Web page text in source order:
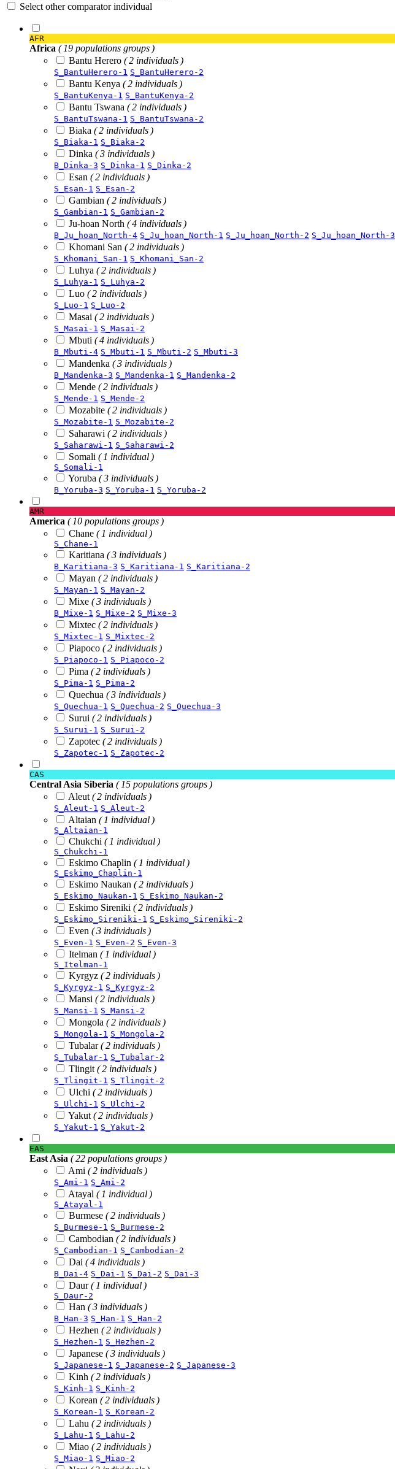
Select other comparator individual
AFR
Africa ( 19 populations groups )
Bantu Herero ( 2 individuals )
S_BantuHerero-1 S_BantuHerero-2
Bantu Kenya ( 2 individuals )
S_BantuKenya-1 S_BantuKenya-2
Bantu Tswana ( 2 individuals )
S_BantuTswana-1 S_BantuTswana-2
Biaka ( 2 individuals )
S_Biaka-1 S_Biaka-2
Dinka ( 3 individuals )
B_Dinka-3 S_Dinka-1 S_Dinka-2
Esan ( 2 individuals )
S_Esan-1 S_Esan-2
Gambian ( 2 individuals )
S_Gambian-1 S_Gambian-2
Ju-hoan North ( 4 individuals )
B_Ju_hoan_North-4 S_Ju_hoan_North-1 S_Ju_hoan_North-2 S_Ju_hoan_North-3
Khomani San ( 2 individuals )
S_Khomani_San-1 S_Khomani_San-2
Luhya ( 2 individuals )
S_Luhya-1 S_Luhya-2
Luo ( 2 individuals )
S_Luo-1 S_Luo-2
Masai ( 2 individuals )
S_Masai-1 S_Masai-2
Mbuti ( 4 individuals )
B_Mbuti-4 S_Mbuti-1 S_Mbuti-2 S_Mbuti-3
Mandenka ( 3 individuals )
B_Mandenka-3 S_Mandenka-1 S_Mandenka-2
Mende ( 2 individuals )
S_Mende-1 S_Mende-2
Mozabite ( 2 individuals )
S_Mozabite-1 S_Mozabite-2
Saharawi ( 2 individuals )
S_Saharawi-1 S_Saharawi-2
Somali ( 1 individual )
S_Somali-1
Yoruba ( 3 individuals )
B_Yoruba-3 S_Yoruba-1 S_Yoruba-2
AMR
America ( 10 populations groups )
Chane ( 1 individual )
S_Chane-1
Karitiana ( 3 individuals )
B_Karitiana-3 S_Karitiana-1 S_Karitiana-2
Mayan ( 2 individuals )
S_Mayan-1 S_Mayan-2
Mixe ( 3 individuals )
B_Mixe-1 S_Mixe-2 S_Mixe-3
Mixtec ( 2 individuals )
S_Mixtec-1 S_Mixtec-2
Piapoco ( 2 individuals )
S_Piapoco-1 S_Piapoco-2
Pima ( 2 individuals )
S_Pima-1 S_Pima-2
Quechua ( 3 individuals )
S_Quechua-1 S_Quechua-2 S_Quechua-3
Surui ( 2 individuals )
S_Surui-1 S_Surui-2
Zapotec ( 2 individuals )
S_Zapotec-1 S_Zapotec-2
CAS
Central Asia Siberia ( 15 populations groups )
Aleut ( 2 individuals )
S_Aleut-1 S_Aleut-2
Altaian ( 1 individual )
S_Altaian-1
Chukchi ( 1 individual )
S_Chukchi-1
Eskimo Chaplin ( 1 individual )
S_Eskimo_Chaplin-1
Eskimo Naukan ( 2 individuals )
S_Eskimo_Naukan-1 S_Eskimo_Naukan-2
Eskimo Sireniki ( 2 individuals )
S_Eskimo_Sireniki-1 S_Eskimo_Sireniki-2
Even ( 3 individuals )
S_Even-1 S_Even-2 S_Even-3
Itelman ( 1 individual )
S_Itelman-1
Kyrgyz ( 2 individuals )
S_Kyrgyz-1 S_Kyrgyz-2
Mansi ( 2 individuals )
S_Mansi-1 S_Mansi-2
Mongola ( 2 individuals )
S_Mongola-1 S_Mongola-2
Tubalar( 2 individuals )
S_Tubalar-1 S_Tubalar-2
Tlingit ( 2 individuals )
S_Tlingit-1 S_Tlingit-2
Ulchi ( 2 individuals )
S_Ulchi-1 S_Ulchi-2
Yakut ( 2 individuals )
S_Yakut-1 S_Yakut-2
EAS
East Asia ( 22 populations groups )
Ami ( 2 individuals )
S_Ami-1 S_Ami-2
Atayal ( 1 individual )
S_Atayal-1
Burmese ( 2 individuals )
S_Burmese-1 S_Burmese-2
Cambodian ( 2 individuals )
S_Cambodian-1 S_Cambodian-2
Dai ( 4 individuals )
B_Dai-4 S_Dai-1 S_Dai-2 S_Dai-3
Daur( 1 individual )
S_Daur-2
Han ( 3 individuals )
B_Han-3 S_Han-1 S_Han-2
Hezhen ( 2 individuals )
S_Hezhen-1 S_Hezhen-2
Japanese ( 3 individuals )
S_Japanese-1 S_Japanese-2 S_Japanese-3
Kinh ( 2 individuals )
S_Kinh-1 S_Kinh-2
Korean ( 2 individuals )
S_Korean-1 S_Korean-2
Lahu ( 2 individuals )
S_Lahu-1 S_Lahu-2
Miao ( 2 individuals )
S_Miao-1 S_Miao-2